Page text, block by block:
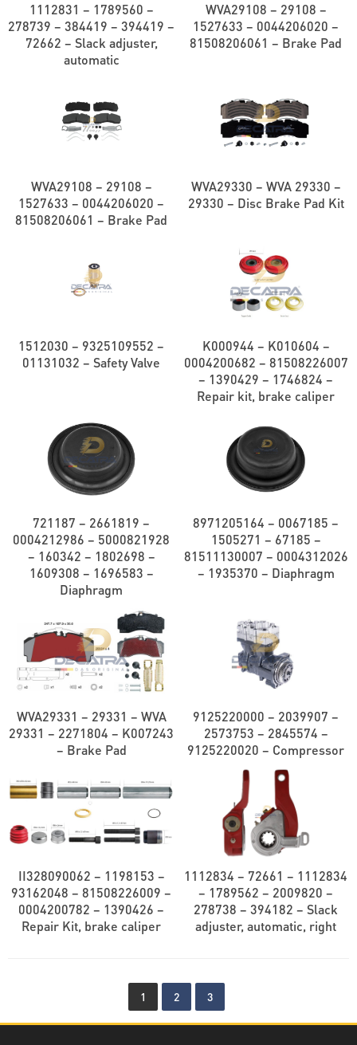
1112831 – 1789560 –
278739 – 384419 – 394419 –
72662 – Slack adjuster,
automatic
WVA29108 – 29108 –
1527633 – 0044206020 –
81508206061 – Brake Pad
WVA29108 – 29108 –
1527633 – 0044206020 –
81508206061 – Brake Pad
WVA29330 – WVA 29330 –
29330 – Disc Brake Pad Kit
1512030 – 9325109552 –
01131032 – Safety Valve
K000944 – K010604 –
0004200682 – 81508226007
– 1390429 – 1746824 –
Repair kit, brake caliper
721187 – 2661819 –
0004212986 – 5000821928
– 160342 – 1802698 –
1609308 – 1696583 –
Diaphragm
8971205164 – 0067185 –
1505271 – 67185 –
81511130007 – 0004312026
– 1935370 – Diaphragm
WVA29331 – 29331 – WVA
29331 – 2271804 – K007243
– Brake Pad
9125220000 – 2039907 –
2573753 – 2845574 –
9125220020 – Compressor
II328090062 – 1198153 –
93162048 – 81508226009 –
0004200782 – 1390426 –
Repair Kit, brake caliper
1112834 – 72661 – 1112834
– 1789562 – 2009820 –
278738 – 394182 – Slack
adjuster, automatic, right
1 2 3
Decatra